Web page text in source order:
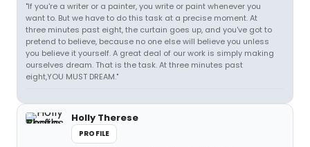
"If you're a writer or a painter, you write or paint whenever you
want to. But we have to do this task at a precise moment. At
three minutes past eight, the curtain goes up, and you've got to
pretend to believe, because no one else will believe you unless
you believe it yourself. A great deal of our work is simply making
ourselves dream. That is the task. At three minutes past
eight,YOU MUST DREAM."
Holly Therese
PROFILE